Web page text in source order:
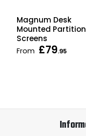
Magnum Desk
Mounted Partition
Screens
From £79.95